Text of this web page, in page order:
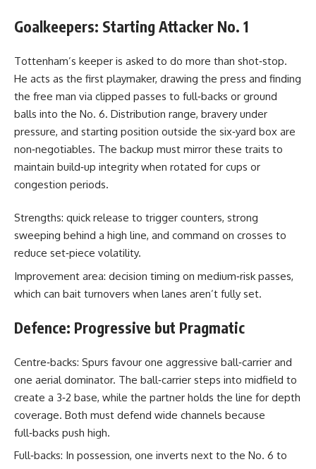
Goalkeepers: Starting Attacker No. 1
Tottenham’s keeper is asked to do more than shot‑stop.
He acts as the first playmaker, drawing the press and finding
the free man via clipped passes to full‑backs or ground
balls into the No. 6. Distribution range, bravery under
pressure, and starting position outside the six‑yard box are
non‑negotiables. The backup must mirror these traits to
maintain build‑up integrity when rotated for cups or
congestion periods.
Strengths: quick release to trigger counters, strong
sweeping behind a high line, and command on crosses to
reduce set‑piece volatility.
Improvement area: decision timing on medium‑risk passes,
which can bait turnovers when lanes aren’t fully set.
Defence: Progressive but Pragmatic
Centre‑backs: Spurs favour one aggressive ball‑carrier and
one aerial dominator. The ball‑carrier steps into midfield to
create a 3‑2 base, while the partner holds the line for depth
coverage. Both must defend wide channels because
full‑backs push high.
Full‑backs: In possession, one inverts next to the No. 6 to